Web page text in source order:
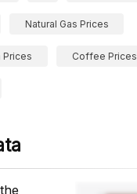
Natural Gas Prices
Prices Coffee Prices